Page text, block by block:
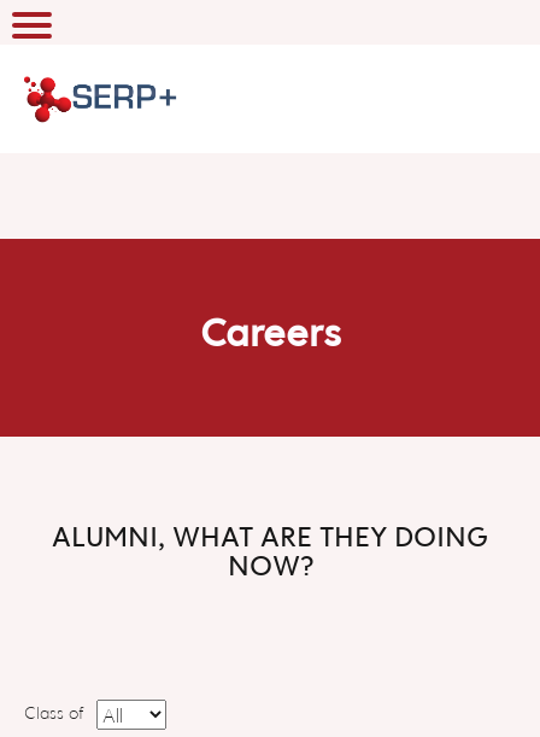
Careers
ALUMNI, WHAT ARE THEY DOING
NOW?
Class of